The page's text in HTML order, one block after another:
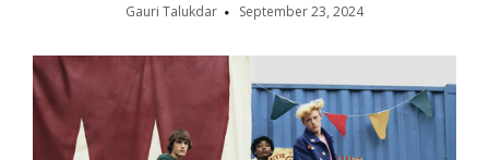
Gauri Talukdar September 23, 2024